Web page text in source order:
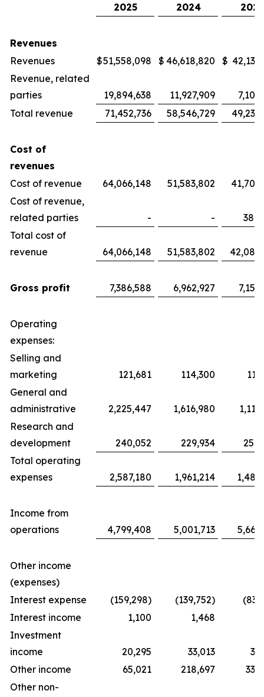
2025
2024 2023
Revenues
Revenues
$51,558,098 $ 46,618,820 $
Revenue, related
parties
19,894,638 11,927,909
Total revenue
71,452,736 58,546,729
Cost of
revenues
Cost of revenue
64,066,148 51,583,802
Cost of revenue,
related parties
- -
Total cost of
revenue
64,066,148 51,583,802
Gross profit 7,386,588 6,962,927
Operating
expenses:
Selling and
marketing
121,681 114,300
General and
administrative
2,225,447 1,616,980
Research and
development
240,052 229,934
Total operating
expenses
2,587,180 1,961,214
Income from
operations
4,799,408 5,001,713
Other income
(expenses)
Interest expense
(159,298) (139,752)
Interest income
1,100 1,468
Investment
income
20,295 33,013
Other income
65,021 218,697
Other non-